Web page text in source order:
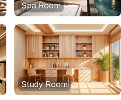
Spa Room
Study Room